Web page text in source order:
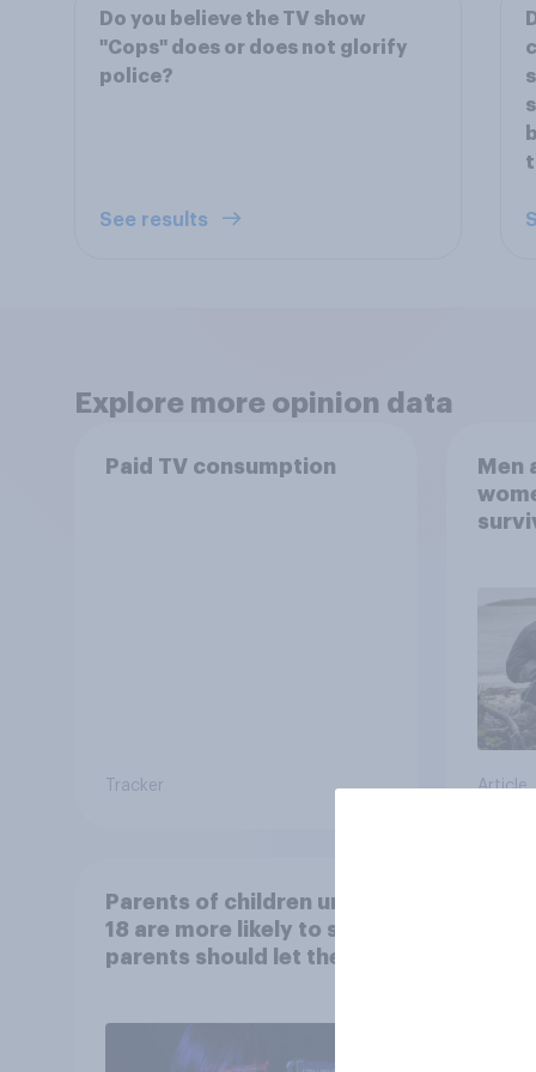
Do you believe the TV show
"Cops" does or does not glorify
police?
See results
Explore more opinion data
Paid TV consumption
Tracker
Men
the
Article
Parents of children under
18 are more likely to say
parents should let their